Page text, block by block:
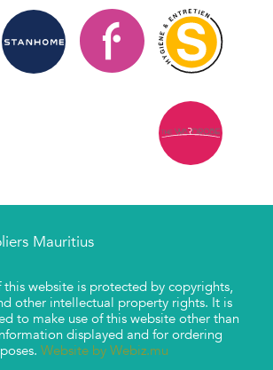
website is protected by copyrights,
other intellectual property rights. It is
to make use of this website other than
displayed and for ordering
Website by Webiz.mu